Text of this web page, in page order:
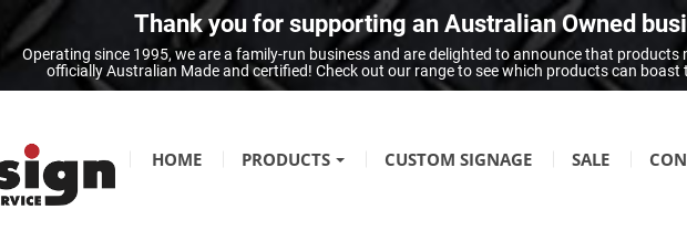
Thank you for supporting an Australian Owned
Operating since 1995, we are a family-run business and are delighted to announce that
officially Australian Made and certified! Check out our range to see which products can
HOME PRODUCTS CUSTOM SIGNAGE SALE